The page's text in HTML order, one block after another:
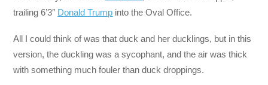
trailing 6’3″ Donald Trump into the Oval Office.
All I could think of was that duck and her ducklings, but in this
version, the duckling was a sycophant, and the air was thick
with something much fouler than duck droppings.